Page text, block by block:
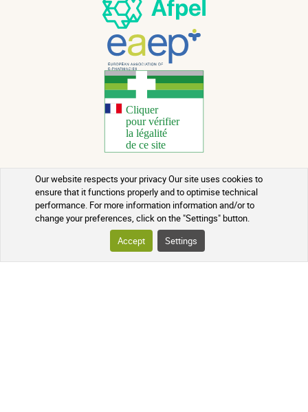
Our website respects your privacy Our site uses cookies to
ensure that it functions properly and to optimise technical
performance. For more information information and/or to
change your preferences, click on the "Settings" button.
Accept
Settings
Copyright 2026 - All rights reserved
Natural Health Advice